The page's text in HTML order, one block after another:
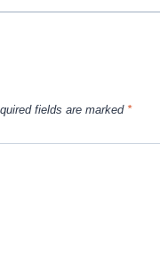
fields are marked *